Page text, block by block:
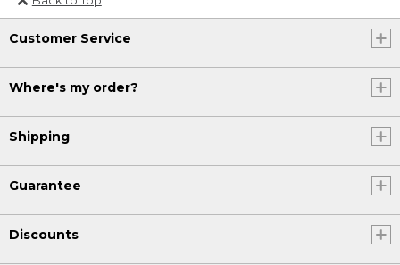
Or send an email to
Internationalweb@llbean.com
Customer Service
Where's my order?
Shipping
Guarantee
Discounts